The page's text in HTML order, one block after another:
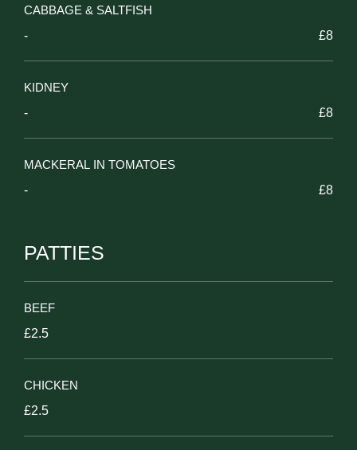
CABBAGE & SALTFISH
-
£8
KIDNEY
-
£8
MACKERAL IN TOMATOES
-
£8
PATTIES
BEEF
£2.5
CHICKEN
£2.5